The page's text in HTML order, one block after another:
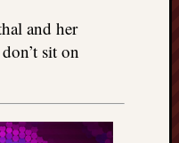
and her
sit on